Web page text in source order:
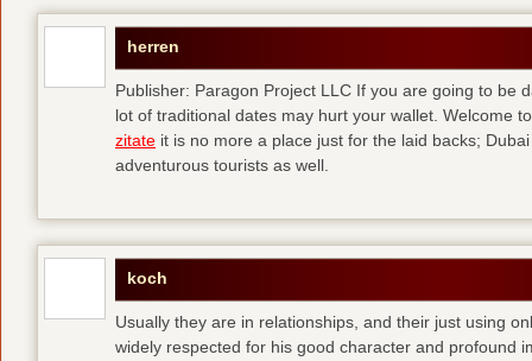
herren
Publisher: Paragon Project LLC If you are going to be
lot of traditional dates may hurt your wallet. Welcome
zitate it is no more a place just for the laid backs;
adventurous tourists as well.
koch
Usually they are in relationships, and their just using
widely respected for his good character and profound